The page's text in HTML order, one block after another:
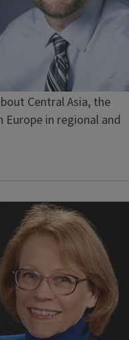
Central Asia, the
Europe in regional and